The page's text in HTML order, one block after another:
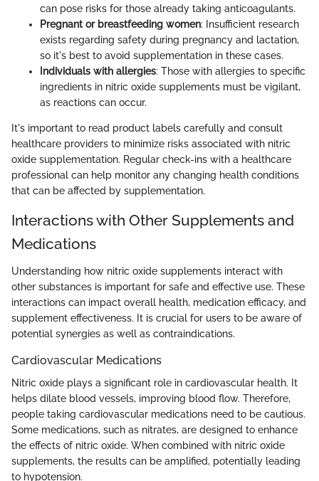
can pose risks for those already taking anticoagulants.
Pregnant or breastfeeding women: Insufficient research
exists regarding safety during pregnancy and lactation,
so it's best to avoid supplementation in these cases.
Individuals with allergies: Those with allergies to specific
ingredients in nitric oxide supplements must be vigilant,
as reactions can occur.
It's important to read product labels carefully and consult
healthcare providers to minimize risks associated with nitric
oxide supplementation. Regular check-ins with a healthcare
professional can help monitor any changing health conditions
that can be affected by supplementation.
Interactions with Other Supplements and
Medications
Understanding how nitric oxide supplements interact with
other substances is important for safe and effective use. These
interactions can impact overall health, medication efficacy, and
supplement effectiveness. It is crucial for users to be aware of
potential synergies as well as contraindications.
Cardiovascular Medications
Nitric oxide plays a significant role in cardiovascular health. It
helps dilate blood vessels, improving blood flow. Therefore,
people taking cardiovascular medications need to be cautious.
Some medications, such as nitrates, are designed to enhance
the effects of nitric oxide. When combined with nitric oxide
supplements, the results can be amplified, potentially leading
to hypotension.